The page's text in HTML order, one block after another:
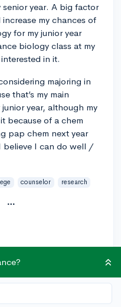
senior year. A big factor
my chances of
for my junior year
biology class at my
in it.
majoring in
that’s my main
year, although my
because of a chem
pap chem next year
believe I can do well /
counselor research